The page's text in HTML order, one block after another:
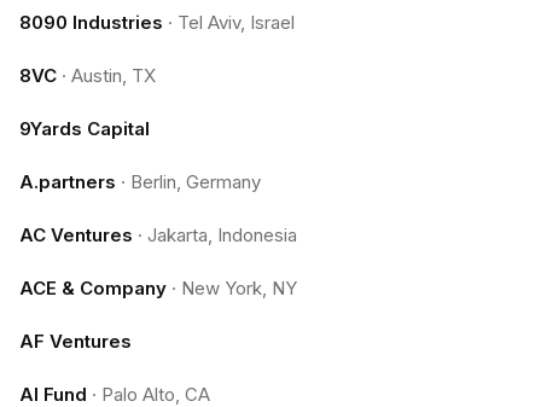
8090 Industries · Tel Aviv, Israel
8VC · Austin, TX
9Yards Capital
A.partners · Berlin, Germany
AC Ventures · Jakarta, Indonesia
ACE & Company · New York, NY
AF Ventures
AI Fund · Palo Alto, CA